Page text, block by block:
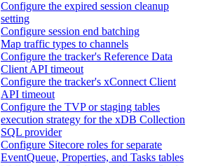
Configure the expired session cleanup
setting
Configure session end batching
Map traffic types to channels
Configure the tracker's Reference Data
Client API timeout
Configure the tracker's xConnect Client
API timeout
Configure the TVP or staging tables
execution strategy for the xDB Collection
SQL provider
Configure Sitecore roles for separate
EventQueue, Properties, and Tasks tables